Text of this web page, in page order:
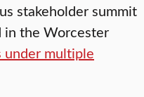
stakeholder summit
in the Worcester
under multiple